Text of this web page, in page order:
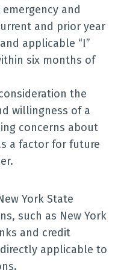
and
and prior year
applicable “I”
six months of
the
willingness of a
concerns about
a factor for future
York State
such as New York
and credit
applicable to